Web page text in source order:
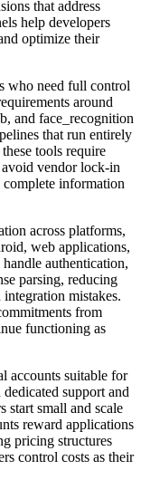
that address
help developers
optimize their
who need full control
around
and face_recognition
that run entirely
tools require
vendor lock-in
information
across platforms,
web applications,
authentication,
parsing, reducing
mistakes.
from
functioning as
accounts suitable for
support and
start small and scale
reward applications
pricing structures
control costs as their